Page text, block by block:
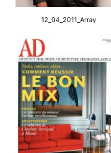
12_04_2011_Array